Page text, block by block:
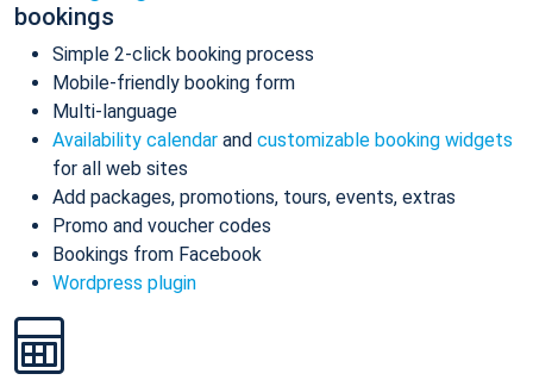
bookings
Simple 2-click booking process
Mobile-friendly booking form
Multi-language
Availability calendar and customizable booking widgets
for all web sites
Add packages, promotions, tours, events, extras
Promo and voucher codes
Bookings from Facebook
Wordpress plugin